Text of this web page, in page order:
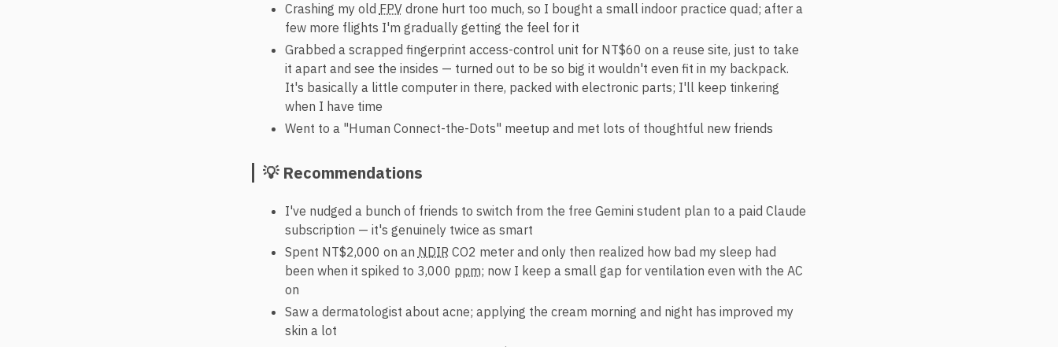
Crashing my old FPVdrone hurt too much, so I bought a small indoor practice quad; after a
few more flights I'm gradually getting the feel for it
Grabbed a scrapped fingerprint access-control unit for NT$60 on a reuse site, just to take
it apart and see the insides — turned out to be so big it wouldn't even fit in my backpack.
It's basically a little computer in there, packed with electronic parts; I'll keep tinkering
when I have time
Went to a "Human Connect-the-Dots" meetup and met lots of thoughtful new friends
💡 Recommendations
I've nudged a bunch of friends to switch from the free Gemini student plan to a paid Claude
subscription — it's genuinely twice as smart
Spent NT$2,000 on an NDIRCO2 meter and only then realized how bad my sleep had
been when it spiked to 3,000 ppm; now I keep a small gap for ventilation even with the AC
on
Saw a dermatologist about acne; applying the cream morning and night has improved my
skin a lot